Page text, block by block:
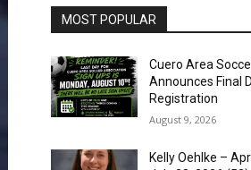
MOST POPULAR
Cuero Area
Announces Final
Registration
August 9, 2026
Kelly Oehlke –